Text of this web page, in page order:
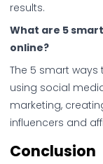
results.
What are 5
online?
The 5 smart
using social
marketing,
influencers and
Conclusion